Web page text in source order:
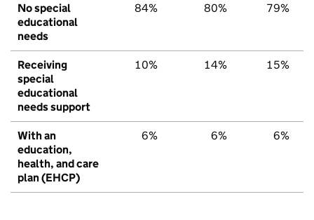
No special
educational
needs
84% 80% 79%
Receiving
special
educational
needs support
10% 14% 15%
With an
education,
health, and care
plan (EHCP)
6% 6% 6%